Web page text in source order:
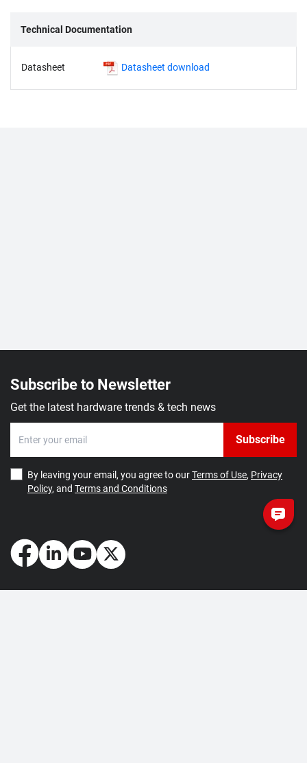
Technical Documentation
Datasheet Datasheet download
Subscribe to Newsletter
Get the latest hardware trends & tech news
Subscribe
By leaving your email, you agree to ourTerms of Use, Privacy
Policy, and Terms and Conditions